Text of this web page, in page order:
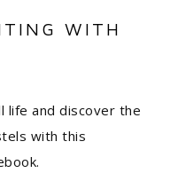
WITH
life and discover the
with this